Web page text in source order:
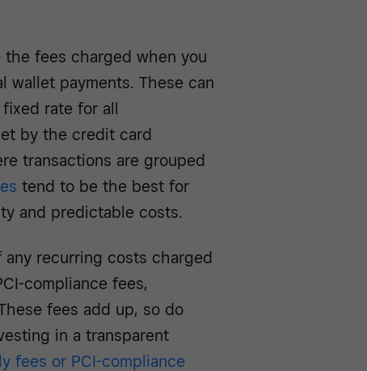
the fees charged when you
payments. These can
rate for all
by the credit card
transactions are grouped
tend to be the best for
and predictable costs.
any recurring costs charged
compliance fees,
fees add up, so do
in a transparent
fees or PCI-compliance